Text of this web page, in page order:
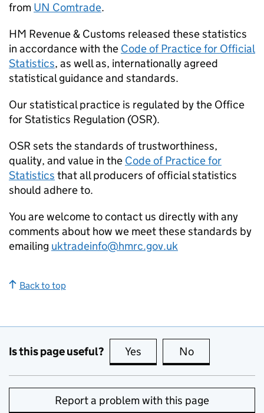
from UN Comtrade.
HM Revenue & Customs released these statistics
in accordance with the Code of Practice for Official
Statistics, as well as, internationally agreed
statistical guidance and standards.
Our statistical practice is regulated by the Office
for Statistics Regulation (OSR).
OSR sets the standards of trustworthiness,
quality, and value in the Code of Practice for
Statistics that all producers of official statistics
should adhere to.
You are welcome to contact us directly with any
comments about how we meet these standards by
emailing uktradeinfo@hmrc.gov.uk
Back to top
Is this page useful? Yes this page is useful
No
Report a problem with this page